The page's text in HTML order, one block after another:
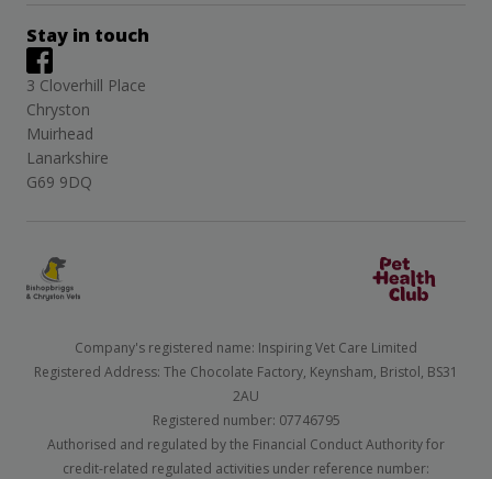
Stay in touch
3 Cloverhill Place
Chryston
Muirhead
Lanarkshire
G69 9DQ
Company's registered name: Inspiring Vet Care Limited
Registered Address: The Chocolate Factory, Keynsham, Bristol, BS31
2AU
Registered number: 07746795
Authorised and regulated by the Financial Conduct Authority for
credit-related regulated activities under reference number: